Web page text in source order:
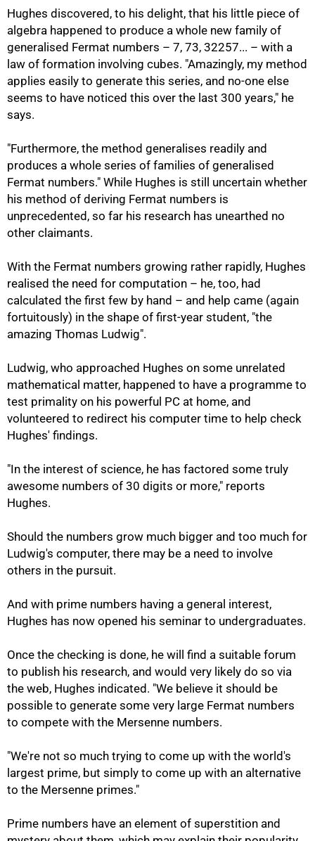
Hughes discovered, to his delight, that his little piece of
algebra happened to produce a whole new family of
generalised Fermat numbers – 7, 73, 32257... – with a
law of formation involving cubes. "Amazingly, my method
applies easily to generate this series, and no-one else
seems to have noticed this over the last 300 years," he
says.
"Furthermore, the method generalises readily and
produces a whole series of families of generalised
Fermat numbers." While Hughes is still uncertain whether
his method of deriving Fermat numbers is
unprecedented, so far his research has unearthed no
other claimants.
With the Fermat numbers growing rather rapidly, Hughes
realised the need for computation – he, too, had
calculated the first few by hand – and help came (again
fortuitously) in the shape of first-year student, "the
amazing Thomas Ludwig".
Ludwig, who approached Hughes on some unrelated
mathematical matter, happened to have a programme to
test primality on his powerful PC at home, and
volunteered to redirect his computer time to help check
Hughes' findings.
"In the interest of science, he has factored some truly
awesome numbers of 30 digits or more," reports
Hughes.
Should the numbers grow much bigger and too much for
Ludwig's computer, there may be a need to involve
others in the pursuit.
And with prime numbers having a general interest,
Hughes has now opened his seminar to undergraduates.
Once the checking is done, he will find a suitable forum
to publish his research, and would very likely do so via
the web, Hughes indicated. "We believe it should be
possible to generate some very large Fermat numbers
to compete with the Mersenne numbers.
"We're not so much trying to come up with the world's
largest prime, but simply to come up with an alternative
to the Mersenne primes."
Prime numbers have an element of superstition and
75%
100%